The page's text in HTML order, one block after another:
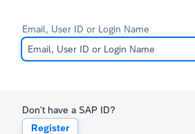
Email, User ID or Login Name
Don't have a SAP ID?
Register